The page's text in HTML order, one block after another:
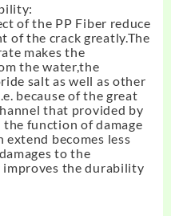
of the PP Fiber reduce
of the crack greatly.The
makes the
the water,the
salt as well as other
because of the great
that provided by
function of damage
becomes less
to the
the durability